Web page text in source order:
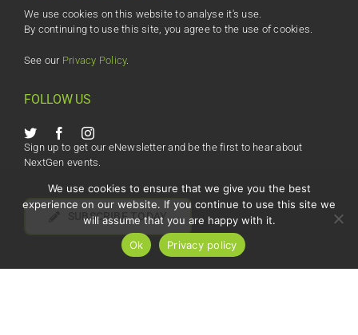
We use cookies on this website to analyse it's use.
By continuing to use this site, you agree to the use of cookies.
See our Privacy Policy.
FOLLOW US
Sign up to get our eNewsletter and be the first to hear about
NextGen events.
SUBSCRIBE TODAY
We use cookies to ensure that we give you the best
experience on our website. If you continue to use this site we
will assume that you are happy with it.
Ok
Privacy policy